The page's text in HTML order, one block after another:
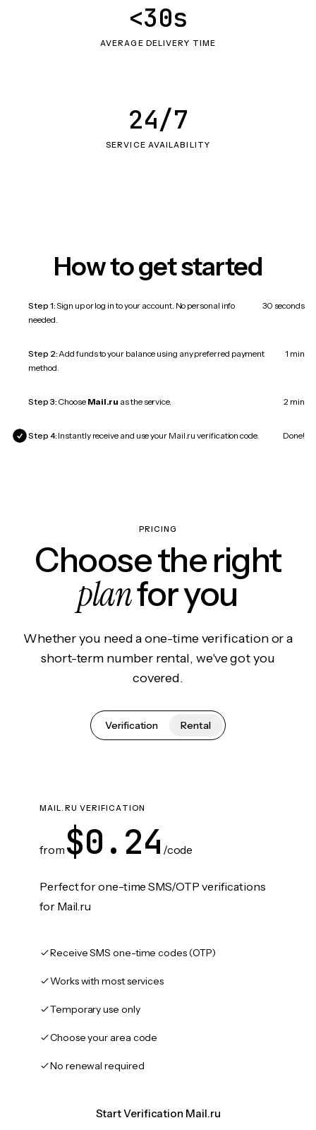
AVERAGE DELIVERY TIME
<30s
SERVICE AVAILABILITY
24/7
How to get started
Step 1:Sign up or log in to your account. No personal info
needed.
30 seconds
Step 2:Add funds to your balance using any preferred payment
method.
1 min
Step 3: Choose Mail.ru as the service. 2 min
Step 4: Instantly receive and use your Mail.ru verification code. Done!
PRICING
Choose the right
planfor you
Whether you need a one-time verification or a
short-term number rental, we've got you
covered.
Verification Rental
MAIL.RU VERIFICATION
from $0.24 /code
Perfect for one-time SMS/OTP verifications
for Mail.ru
Receive SMS one-time codes (OTP)
Works with most services
Temporary use only
Choose your area code
No renewal required
Start Verification Mail.ru